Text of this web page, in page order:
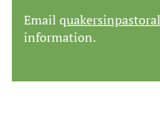
Email q
information.